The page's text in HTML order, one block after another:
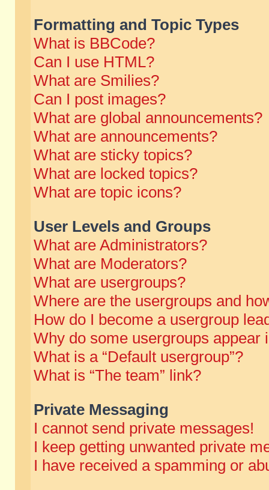
Formatting and Topic Types
What is BBCode?
Can I use HTML?
What are Smilies?
Can I post images?
What are global announcements?
What are announcements?
What are sticky topics?
What are locked topics?
What are topic icons?
User Levels and Groups
What are Administrators?
What are Moderators?
What are usergroups?
Where are the usergroups and
How do I become a usergroup
Why do some usergroups appear
What is a “Default usergroup”?
What is “The team” link?
Private Messaging
I cannot send private messages!
I keep getting unwanted private
I have received a spamming or